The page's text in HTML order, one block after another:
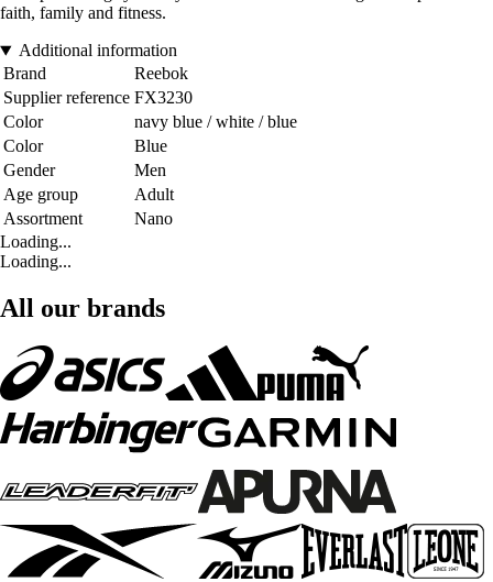
faith, family and fitness.
Additional information
Brand
Reebok
Supplier reference FX3230
Color
navy blue / white / blue
Color
Blue
Gender
Men
Age group
Adult
Assortment
Nano
Loading...
Loading...
All our brands